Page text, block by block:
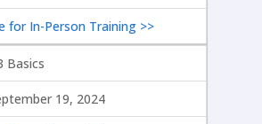
for In-Person Training >>
Basics
19, 2024